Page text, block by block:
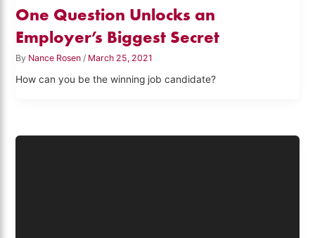
One Question Unlocks an
Employer’s Biggest Secret
By Nance Rosen/ March 25, 2021
How can you be the winning job candidate?